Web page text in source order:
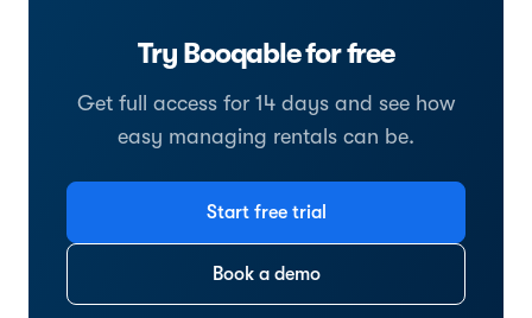
Try Booqable for free
Get full access for 14 days and see how
easy managing rentals can be.
Start free trial
Book a demo